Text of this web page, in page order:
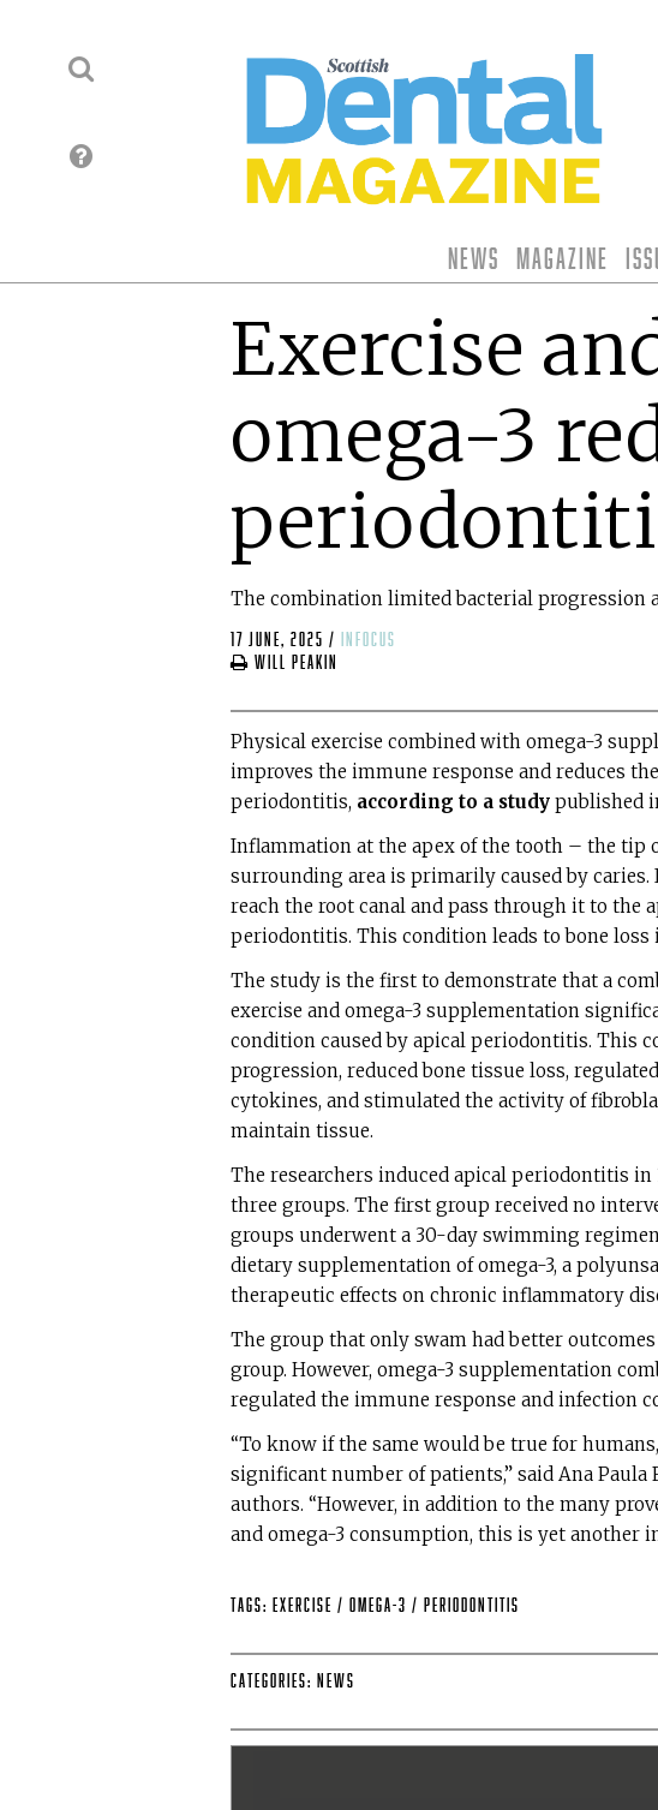
News Magazine
Exercise
omega-3
The combination limited bacterial progression
17 June, 2025 /
infocus
Will Peakin
Physical exercise combined with omega-3
improves the immune response and reduces
periodontitis, according to a study published
Inflammation at the apex of the tooth – the tip
surrounding area is primarily caused by caries.
reach the root canal and pass through it to the
periodontitis. This condition leads to bone loss
The study is the first to demonstrate that a
exercise and omega-3 supplementation
condition caused by apical periodontitis. This
progression, reduced bone tissue loss,
cytokines, and stimulated the activity of
maintain tissue.
The researchers induced apical periodontitis
three groups. The first group received no
groups underwent a 30-day swimming
dietary supplementation of omega-3, a
therapeutic effects on chronic inflammatory
The group that only swam had better
group. However, omega-3 supplementation
regulated the immune response and infection
“To know if the same would be true for
significant number of patients,” said Ana Paula
authors. “However, in addition to the many
and omega-3 consumption, this is yet another
Tags: exercise / omega-3 / periodontitis
Categories: News